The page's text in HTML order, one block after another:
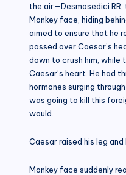
the air—Desmosedici
Monkey face, hiding
aimed to ensure that he
passed over Caesar’s
down to crush him, while
Caesar’s heart. He had
hormones surging
was going to kill this
would.
Caesar raised his leg
Monkey face suddenly